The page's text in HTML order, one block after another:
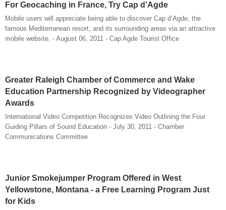
For Geocaching in France, Try Cap d’Agde
Mobile users will appreciate being able to discover Cap d’Agde, the
famous Mediterranean resort, and its surrounding areas via an attractive
mobile website. - August 06, 2011 - Cap Agde Tourist Office
Greater Raleigh Chamber of Commerce and Wake
Education Partnership Recognized by Videographer
Awards
International Video Competition Recognizes Video Outlining the Four
Guiding Pillars of Sound Education - July 30, 2011 - Chamber
Communications Committee
Junior Smokejumper Program Offered in West
Yellowstone, Montana - a Free Learning Program Just
for Kids